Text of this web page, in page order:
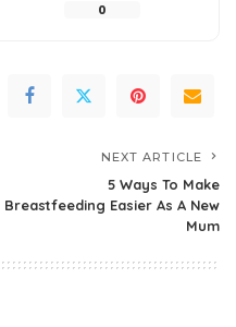
0
NEXT ARTICLE
5 Ways To Make
Breastfeeding Easier As A New
Mum